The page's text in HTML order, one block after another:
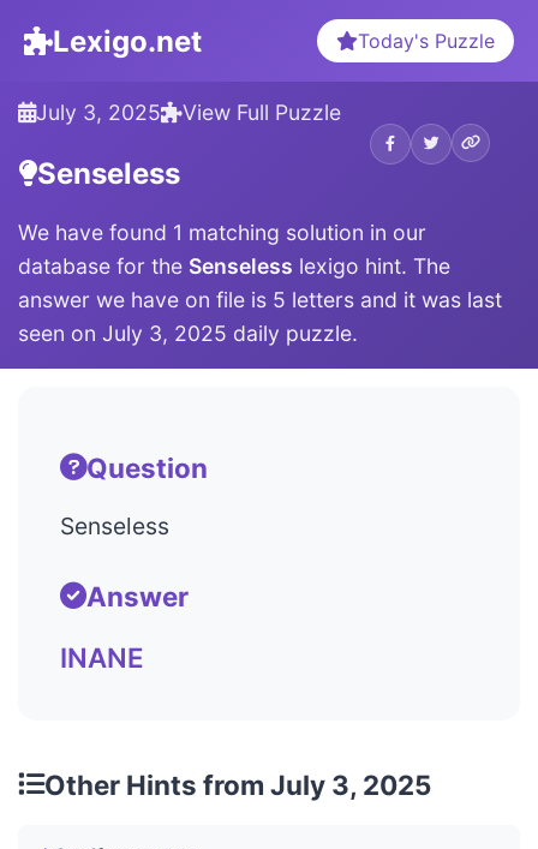
Lexigo.net Today's Puzzle
July 3, 2025 View Full Puzzle
Senseless
We have found 1 matching solution in our
database for the Senseless lexigo hint. The
answer we have on file is 5 letters and it was last
seen on July 3, 2025 daily puzzle.
Question
Senseless
Answer
INANE
Other Hints from July 3, 2025